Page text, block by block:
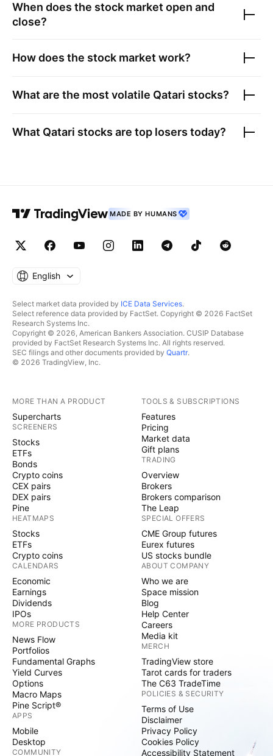
When does the stock market open and
close?
How does the stock market work?
What are the most volatile Qatari stocks?
What Qatari stocks are top losers today?
MADE BY HUMANS
English
Select market data provided by ICE Data Services.
Select reference data provided by FactSet. Copyright © 2026 FactSet
Research Systems Inc.
Copyright © 2026, American Bankers Association. CUSIP Database
provided by FactSet Research Systems Inc. All rights reserved.
SEC filings and other documents provided by Quartr.
© 2026 TradingView, Inc.
MORE THAN A PRODUCT
Supercharts
SCREENERS
Stocks
ETFs
Bonds
Crypto coins
CEX pairs
DEX pairs
Pine
HEATMAPS
Stocks
ETFs
Crypto coins
CALENDARS
Economic
Earnings
Dividends
IPOs
MORE PRODUCTS
News Flow
Portfolios
Fundamental Graphs
Yield Curves
Options
Macro Maps
Pine Script®
APPS
Mobile
Desktop
COMMUNITY
TOOLS & SUBSCRIPTIONS
Features
Pricing
Market data
Gift plans
TRADING
Overview
Brokers
Brokers comparison
The Leap
SPECIAL OFFERS
CME Group futures
Eurex futures
US stocks bundle
ABOUT COMPANY
Who we are
Space mission
Blog
Help Center
Careers
Media kit
MERCH
TradingView store
Tarot cards for traders
The C63 TradeTime
POLICIES & SECURITY
Terms of Use
Disclaimer
Privacy Policy
Cookies Policy
Accessibility Statement